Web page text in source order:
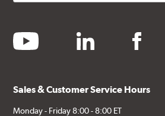
youtube linkedin facebook
Sales & Customer Service Hours
Monday - Friday 8:00 - 8:00 ET